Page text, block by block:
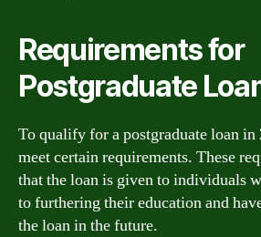
Requirements for
Postgraduate
To qualify for a postgraduate loan in
meet certain requirements. These
that the loan is given to individuals
to furthering their education and
the loan in the future.